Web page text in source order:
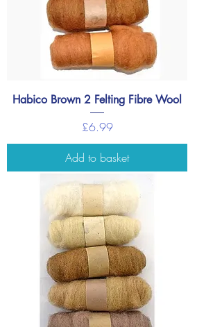
Habico Brown 2 Felting Fibre Wool
Price
£6.99
Add to basket